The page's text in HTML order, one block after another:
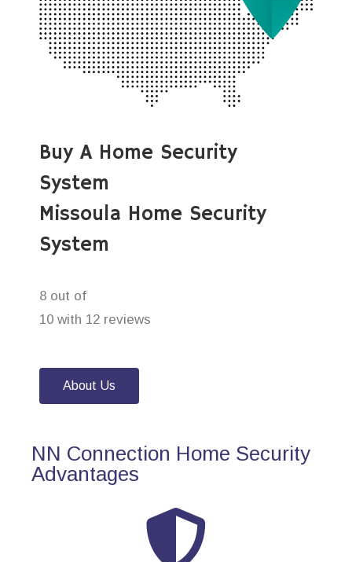
Buy A Home Security
System
Missoula Home Security
System
8 out of
10 with 12 reviews
About Us
NN Connection Home Security
Advantages